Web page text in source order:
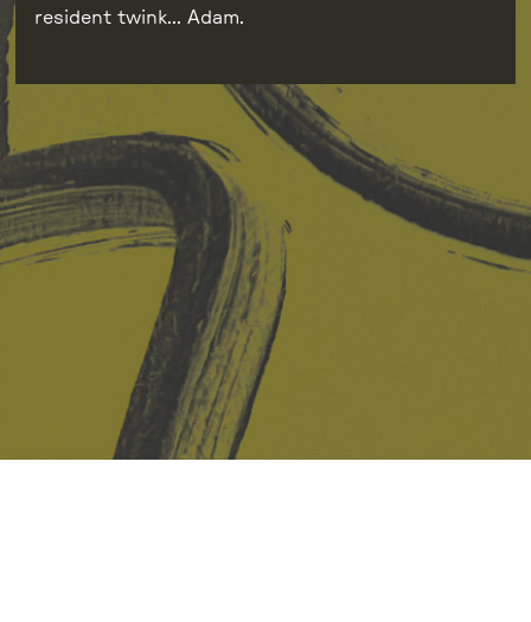
resident twink… Adam.